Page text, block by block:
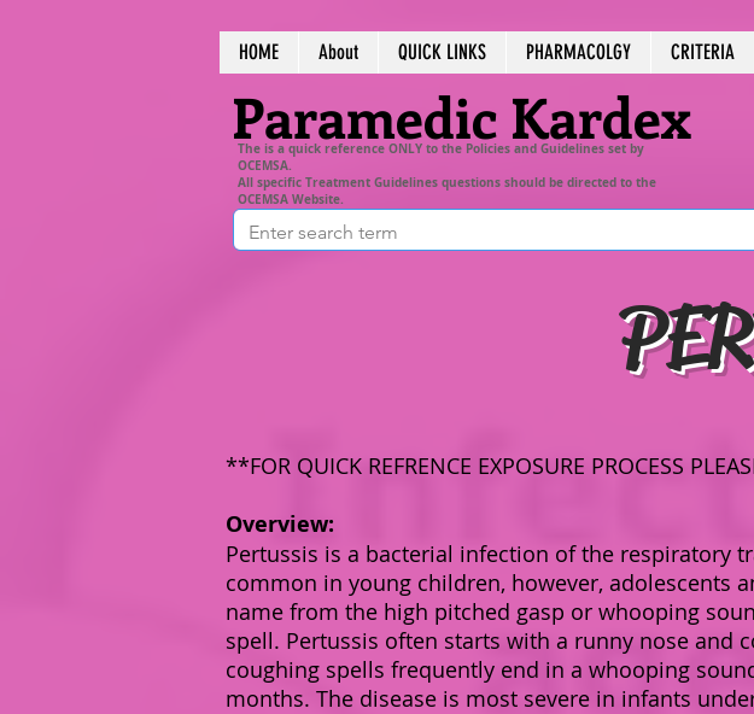
HOME About QUICK LINKS PHARMACOLGY CRITERIA
Paramedic Kardex
The is a quick reference ONLY to the Policies and Guidelines set by
OCEMSA.
All specific Treatment Guidelines questions should be directed to the
OCEMSA Website.
**FOR QUICK REFRENCE EXPOSURE PROCESS
Overview:
Pertussis is a bacterial infection of the respiratory
common in young children, however, adolescents
name from the high pitched gasp or whooping
spell. Pertussis often starts with a runny nose and
coughing spells frequently end in a whooping
months. The disease is most severe in infants